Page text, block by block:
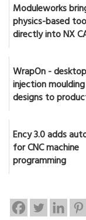
Moduleworks
physics-based
directly into NX
WrapOn - desktop
injection
designs to
Ency 3.0 adds
for CNC machine
programming